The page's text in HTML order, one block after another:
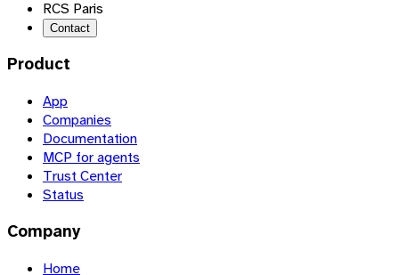
RCS Paris
Contact
Product
App
Companies
Documentation
MCP for agents
Trust Center
Status
Company
Home